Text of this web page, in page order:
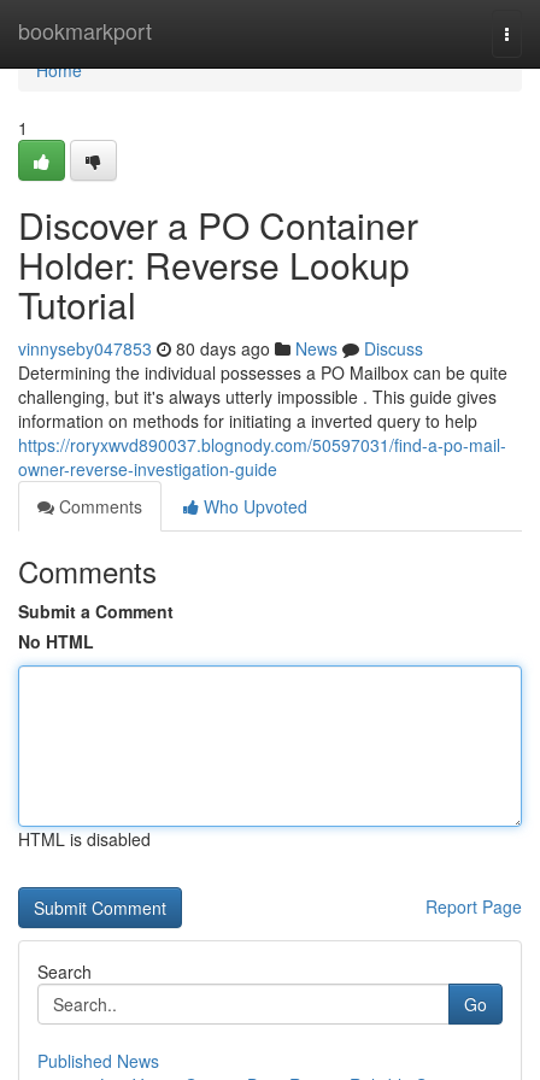
bookmarkport
Home
Home
1
Discover a PO Container
Holder: Reverse Lookup
Tutorial
vinnyseby047853 80 days ago News
Discuss
Determining the individual possesses a PO Mailbox can be quite
challenging, but it's always utterly impossible . This guide gives
information on methods for initiating a inverted query to help
https://roryxwvd890037.blognody.com/50597031/find-a-po-mail-
owner-reverse-investigation-guide
Comments
Who Upvoted
Comments
Submit a Comment
No HTML
HTML is disabled
Report Page
Search
Go
Published News